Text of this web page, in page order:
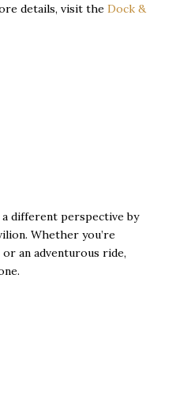
details, visit the Dock &
different perspective by
Whether you’re
an adventurous ride,